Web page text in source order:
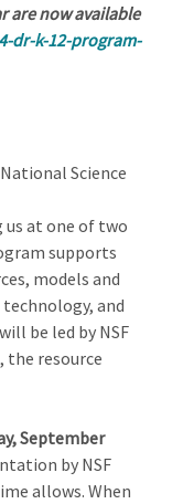
are now available
dr-k-12-program-
Science
us at one of two
supports
models and
and
be led by NSF
the resource
September
by NSF
allows. When